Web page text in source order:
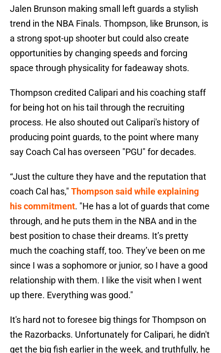
Jalen Brunson making small left guards a stylish
trend in the NBA Finals. Thompson, like Brunson, is
a strong spot-up shooter but could also create
opportunities by changing speeds and forcing
space through physicality for fadeaway shots.
Thompson credited Calipari and his coaching staff
for being hot on his tail through the recruiting
process. He also shouted out Calipari's history of
producing point guards, to the point where many
say Coach Cal has overseen "PGU" for decades.
“Just the culture they have and the reputation that
coach Cal has," Thompson said while explaining
his commitment. "He has a lot of guards that come
through, and he puts them in the NBA and in the
best position to chase their dreams. It’s pretty
much the coaching staff, too. They’ve been on me
since I was a sophomore or junior, so I have a good
relationship with them. I like the visit when I went
up there. Everything was good."
It's hard not to foresee big things for Thompson on
the Razorbacks. Unfortunately for Calipari, he didn't
get the big fish earlier in the week, and truthfully, he